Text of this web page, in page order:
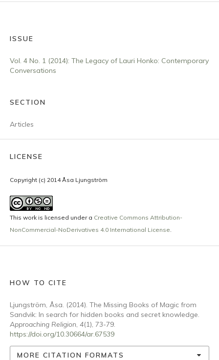
ISSUE
Vol. 4 No. 1 (2014): The Legacy of Lauri Honko: Contemporary
Conversations
SECTION
Articles
LICENSE
Copyright (c) 2014 Åsa Ljungström
This work is licensed under a Creative Commons Attribution-
NonCommercial-NoDerivatives 4.0 International License.
HOW TO CITE
Ljungström, Åsa. (2014). The Missing Books of Magic from
Sandvik: In search for hidden books and secret knowledge.
Approaching Religion, 4(1), 73-79.
https://doi.org/10.30664/ar.67539
MORE CITATION FORMATS